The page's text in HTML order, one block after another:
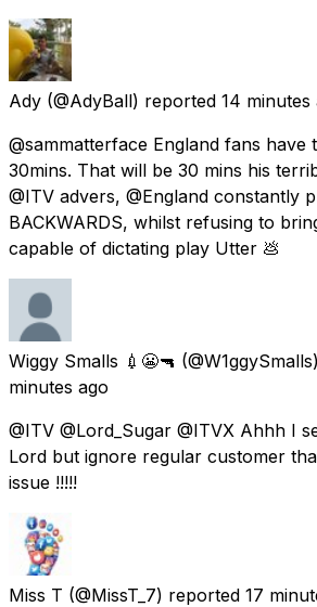
Ady (@AdyBall) reported 14 minutes
@sammatterface England fans have
30mins. That will be 30 mins his
@ITV advers, @England constantly
BACKWARDS, whilst refusing to
capable of dictating play Utter 💩
Wiggy Smalls 💉😬🔫
minutes ago
@ITV @Lord_Sugar @ITVX Ahhh I
Lord but ignore regular customer
issue !!!!!
Miss T (@MissT_7) reported 17